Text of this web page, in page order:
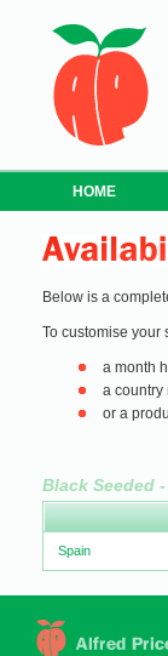
HOME
Below is a
To customise your
a month
a country
or a
Black Seeded
Spain